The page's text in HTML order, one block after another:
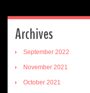
Archives
September 2022
November 2021
October 2021